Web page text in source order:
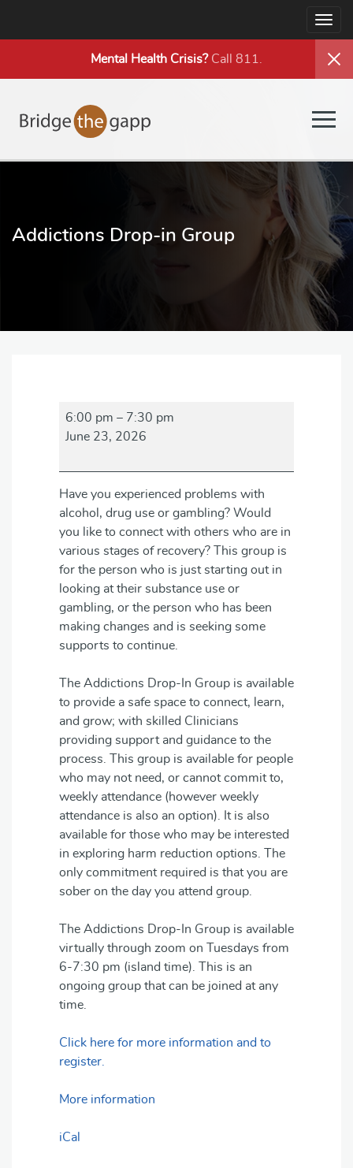
Mental Health Crisis?Call 811.
Addictions Drop-in Group
Addictions
Drop-
6:00 pm – 7:30 pm
June 23, 2026
Have you experienced problems with
alcohol, drug use or gambling? Would
you like to connect with others who are in
various stages of recovery? This group is
for the person who is just starting out in
looking at their substance use or
gambling, or the person who has been
making changes and is seeking some
supports to continue.
The Addictions Drop-In Group is available
to provide a safe space to connect, learn,
and grow; with skilled Clinicians
providing support and guidance to the
process. This group is available for people
who may not need, or cannot commit to,
weekly attendance (however weekly
attendance is also an option). It is also
available for those who may be interested
in exploring harm reduction options. The
only commitment required is that you are
sober on the day you attend group.
The Addictions Drop-In Group is available
virtually through zoom on Tuesdays from
6-7:30 pm (island time). This is an
ongoing group that can be joined at any
time.
Click here for more information and to
register.
More information
iCal